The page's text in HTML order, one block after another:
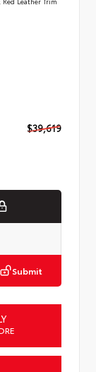
$39,619
Submit